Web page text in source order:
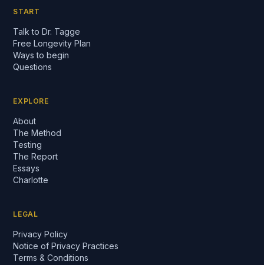
START
Talk to Dr. Tagge
Free Longevity Plan
Ways to begin
Questions
EXPLORE
About
The Method
Testing
The Report
Essays
Charlotte
LEGAL
Privacy Policy
Notice of Privacy Practices
Terms & Conditions